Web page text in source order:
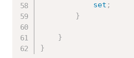
set ;
}
}
}